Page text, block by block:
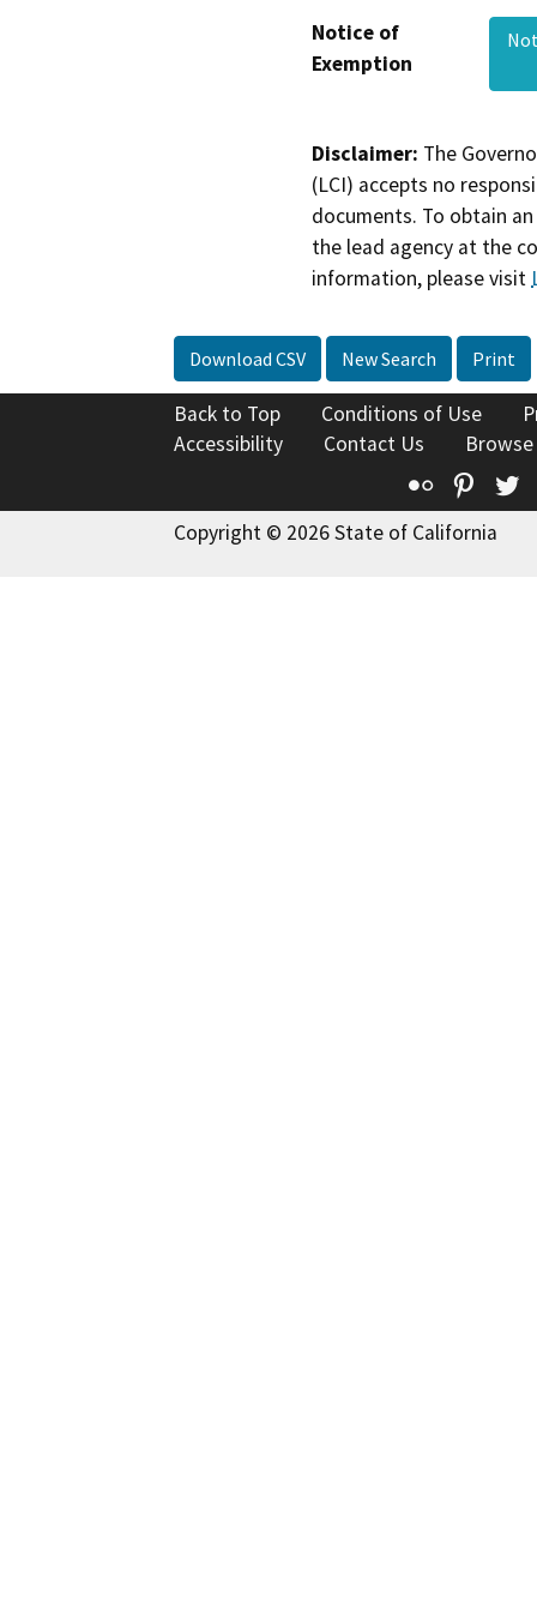
Notice of
Exemption
Disclaimer: The
(LCI) accepts no
documents. To obtain
the lead agency at the
information, please visit
Download CSV New Search Print
Back to Top Conditions of Use
Accessibility
Contact Us
Flickr
Copyright © 2026 State of California